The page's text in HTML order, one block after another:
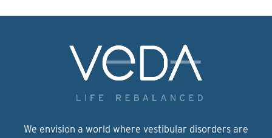
We envision a world where vestibular disorders are